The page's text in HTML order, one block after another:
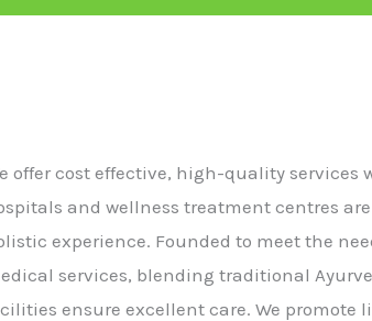
offer cost effective, high-quality
and wellness treatment centres
experience. Founded to meet the
services, blending traditional
ensure excellent care. We